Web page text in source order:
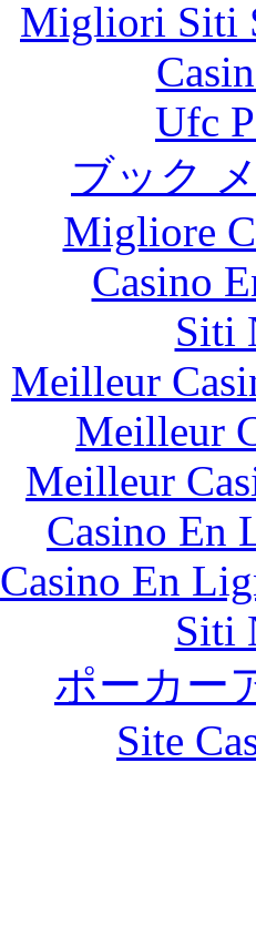
Migliori Siti
Ufc
ブック
Migliore
Casino
Siti
Meilleur
Meilleur
Meilleur
Casino En
Casino En
Siti
ポーカー
Site